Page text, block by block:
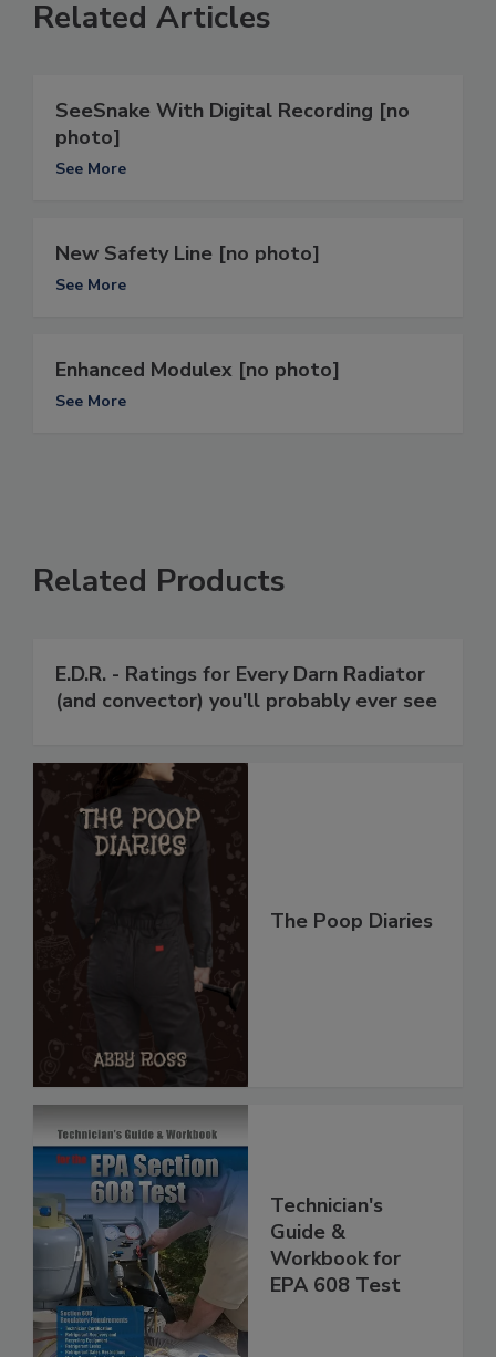
Related Articles
SeeSnake With Digital Recording [no
photo]
See More
New Safety Line [no photo]
See More
Enhanced Modulex [no photo]
See More
Related Products
E.D.R. - Ratings for Every Darn Radiator
(and convector) you'll probably ever see
The Poop Diaries
Technician's
Guide &
Workbook for
EPA 608 Test